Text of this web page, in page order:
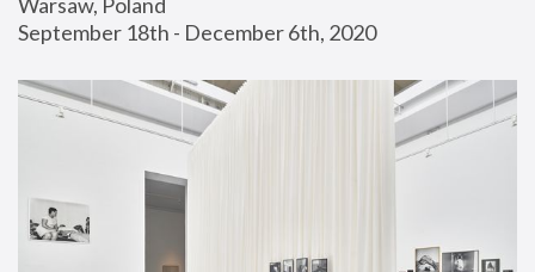
September 18th - December 6th, 2020